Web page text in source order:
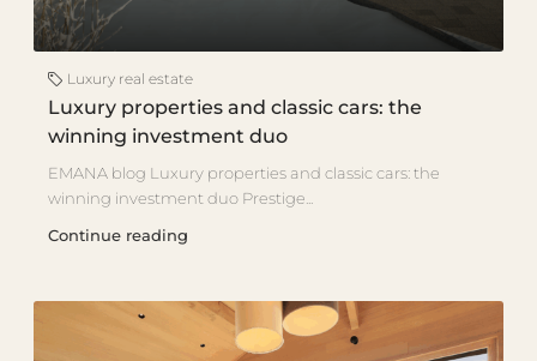
Luxury real estate
Luxury properties and classic cars: the
winning investment duo
EMANA blog Luxury properties and classic cars: the
winning investment duo Prestige...
Continue reading